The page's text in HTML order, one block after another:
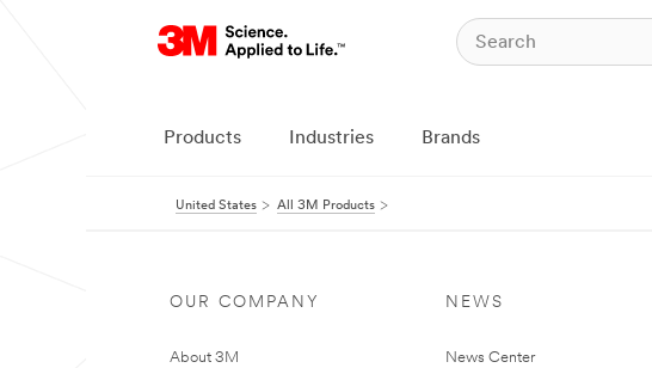
Products Industries Brands
United States All 3M Products
OUR COMPANY
About 3M
NEWS
News Center